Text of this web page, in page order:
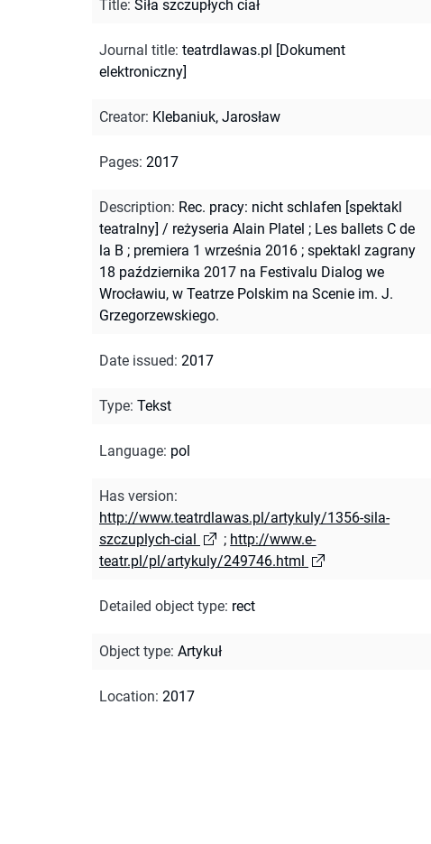
Title: Siła szczupłych ciał
Journal title: teatrdlawas.pl [Dokument
elektroniczny]
Creator: Klebaniuk, Jarosław
Pages: 2017
Description: Rec. pracy: nicht schlafen [spektakl
teatralny] / reżyseria Alain Platel ; Les ballets C de
la B ; premiera 1 września 2016 ; spektakl zagrany
18 października 2017 na Festivalu Dialog we
Wrocławiu, w Teatrze Polskim na Scenie im. J.
Grzegorzewskiego.
Date issued: 2017
Type: Tekst
Language: pol
Has version:
http://www.teatrdlawas.pl/artykuly/1356-sila-
szczuplych-cial
; http://www.e-
teatr.pl/pl/artykuly/249746.html
Detailed object type: rect
Object type: Artykuł
Location: 2017